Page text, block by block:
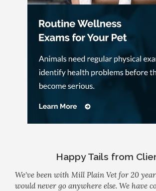
Happy Tails from
We've been with Mill Plain Vet for 20
would never go anywhere else. We have